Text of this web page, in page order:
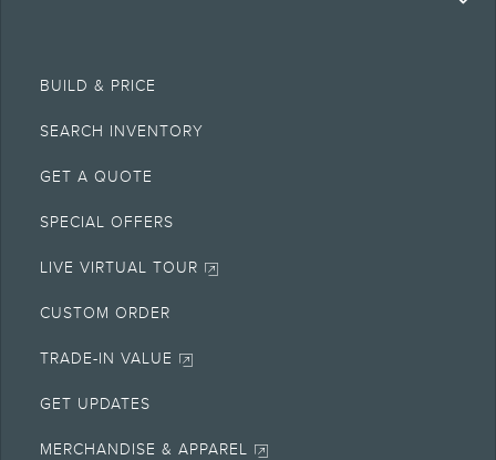
BUILD & PRICE
SEARCH INVENTORY
GET A QUOTE
SPECIAL OFFERS
LIVE VIRTUAL TOUR
CUSTOM ORDER
TRADE-IN VALUE
GET UPDATES
MERCHANDISE & APPAREL